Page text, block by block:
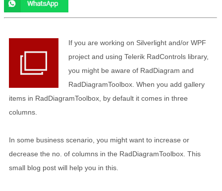
If you are working on Silverlight and/or WPF
project and using Telerik RadControls library,
you might be aware of RadDiagram and
RadDiagramToolbox. When you add gallery
items in RadDiagramToolbox, by default it comes in three
columns.
In some business scenario, you might want to increase or
decrease the no. of columns in the RadDiagramToolbox. This
small blog post will help you in this.